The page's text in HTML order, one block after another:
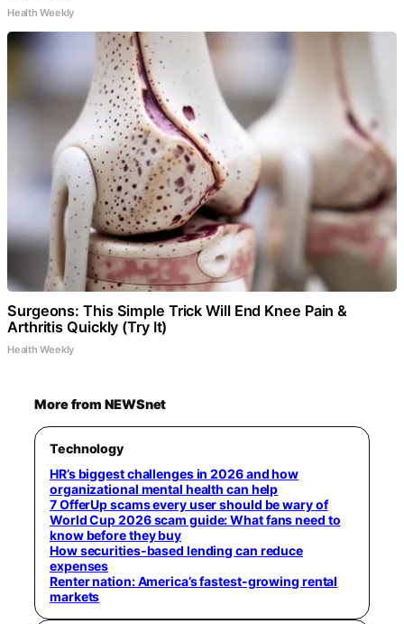
Health Weekly
Surgeons: This Simple Trick Will End Knee Pain &
Arthritis Quickly (Try It)
Health Weekly
More from NEWSnet
Technology
HR’s biggest challenges in 2026 and how
organizational mental health can help
7 OfferUp scams every user should be wary of
World Cup 2026 scam guide: What fans need to
know before they buy
How securities-based lending can reduce
expenses
Renter nation: America’s fastest-growing rental
markets